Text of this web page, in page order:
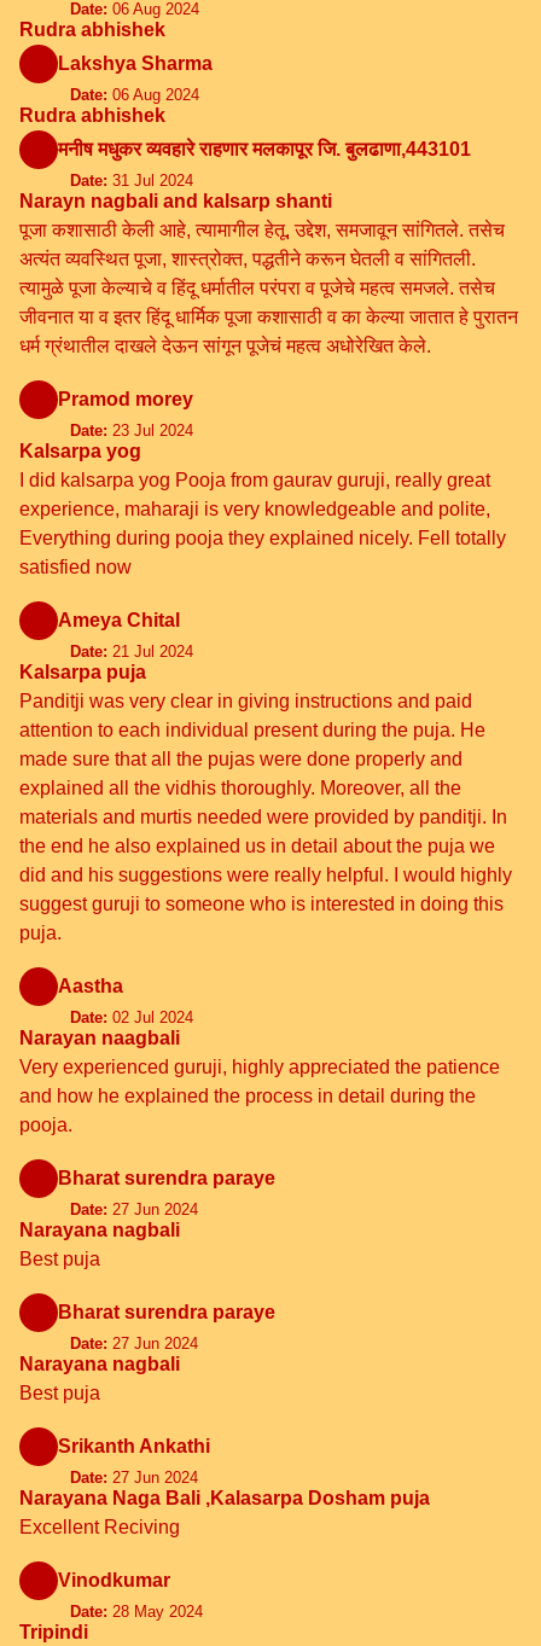
Date: 06 Aug 2024
Rudra abhishek
Lakshya Sharma
Date: 06 Aug 2024
Rudra abhishek
मनीष मधुकर व्यवहारे राहणार मलकापूर जि. बुलढाणा,443101
Date: 31 Jul 2024
Narayn nagbali and kalsarp shanti
पूजा कशासाठी केली आहे, त्यामागील हेतू, उद्देश, समजावून सांगितले. तसेच
अत्यंत व्यवस्थित पूजा, शास्त्रोक्त, पद्धतीने करून घेतली व सांगितली.
त्यामुळे पूजा केल्याचे व हिंदू धर्मातील परंपरा व पूजेचे महत्व समजले. तसेच
जीवनात या व इतर हिंदू धार्मिक पूजा कशासाठी व का केल्या जातात हे पुरातन
धर्म ग्रंथातील दाखले देऊन सांगून पूजेचं महत्व अधोरेखित केले.
Pramod morey
Date: 23 Jul 2024
Kalsarpa yog
I did kalsarpa yog Pooja from gaurav guruji, really great
experience, maharaji is very knowledgeable and polite,
Everything during pooja they explained nicely. Fell totally
satisfied now
Ameya Chital
Date: 21 Jul 2024
Kalsarpa puja
Panditji was very clear in giving instructions and paid
attention to each individual present during the puja. He
made sure that all the pujas were done properly and
explained all the vidhis thoroughly. Moreover, all the
materials and murtis needed were provided by panditji. In
the end he also explained us in detail about the puja we
did and his suggestions were really helpful. I would highly
suggest guruji to someone who is interested in doing this
puja.
Aastha
Date: 02 Jul 2024
Narayan naagbali
Very experienced guruji, highly appreciated the patience
and how he explained the process in detail during the
pooja.
Bharat surendra paraye
Date: 27 Jun 2024
Narayana nagbali
Best puja
Bharat surendra paraye
Date: 27 Jun 2024
Narayana nagbali
Best puja
Srikanth Ankathi
Date: 27 Jun 2024
Narayana Naga Bali ,Kalasarpa Dosham puja
Excellent Reciving
Vinodkumar
Date: 28 May 2024
Tripindi